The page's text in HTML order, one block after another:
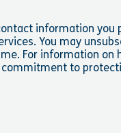
information you
You may
For information on
to